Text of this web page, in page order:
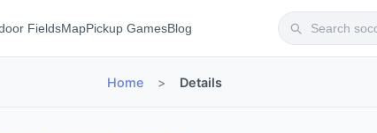
FieldsMapPickup GamesBlog
Home > Details